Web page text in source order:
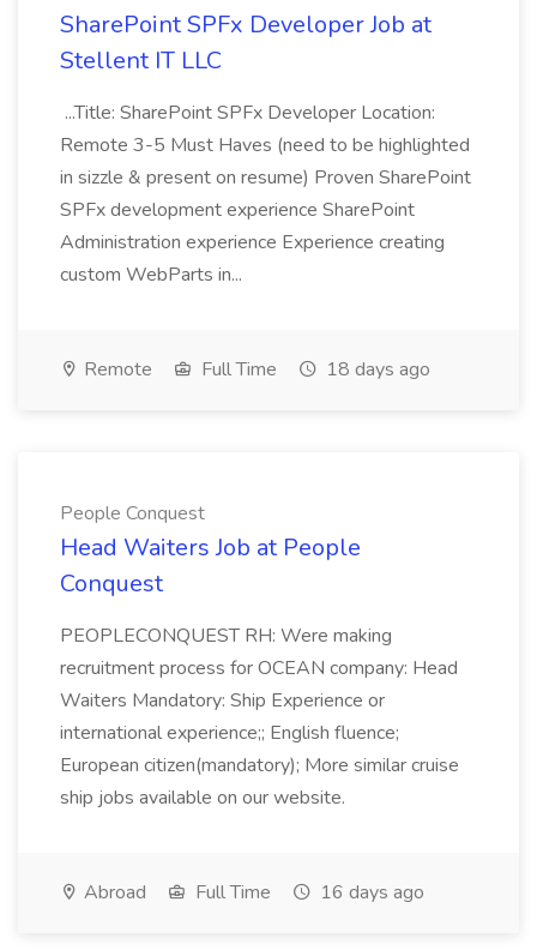
SharePoint SPFx Developer Job at
Stellent IT LLC
...Title: SharePoint SPFx Developer Location:
Remote 3-5 Must Haves (need to be highlighted
in sizzle & present on resume) Proven SharePoint
SPFx development experience SharePoint
Administration experience Experience creating
custom WebParts in...
Remote Full Time 18 days ago
People Conquest
Head Waiters Job at People
Conquest
PEOPLECONQUEST RH: Were making
recruitment process for OCEAN company: Head
Waiters Mandatory: Ship Experience or
international experience;; English fluence;
European citizen(mandatory); More similar cruise
ship jobs available on our website.
Abroad Full Time 16 days ago